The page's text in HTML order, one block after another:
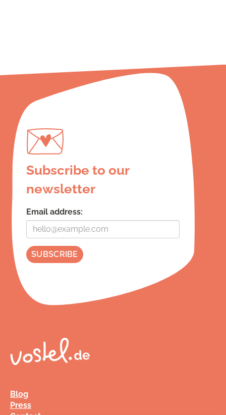
Subscribe to our
newsletter
Email address:
Blog
Press